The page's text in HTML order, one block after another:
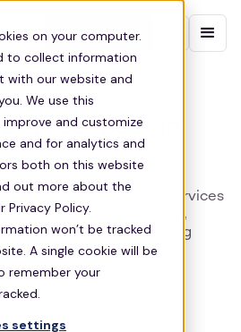
on your computer.
to collect information
with our website and
We use this
and customize
and for analytics and
both on this website
out more about the
Privacy Policy.
won’t be tracked
A single cookie will be
remember your
settings
Contact sales
Services in
sustainable shuttle services
easing commute stress,
worker well-being